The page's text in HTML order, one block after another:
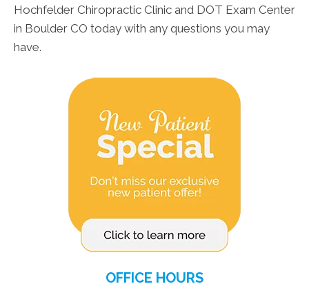
Hochfelder Chiropractic Clinic and DOT Exam Center
in Boulder CO today with any questions you may
have.
OFFICE HOURS